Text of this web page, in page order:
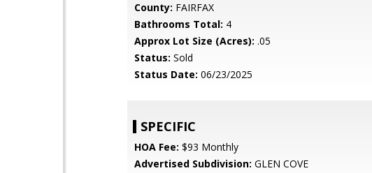
County: FAIRFAX
Bathrooms Total: 4
Approx Lot Size (Acres): .05
Status: Sold
Status Date: 06/23/2025
SPECIFIC
HOA Fee: $93 Monthly
Advertised Subdivision: GLEN COVE